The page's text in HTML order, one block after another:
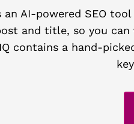
an AI-powered SEO
and title, so you can
contains a hand-